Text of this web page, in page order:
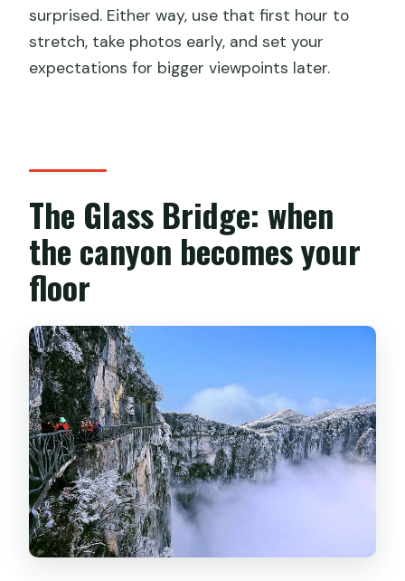
surprised. Either way, use that first hour to
stretch, take photos early, and set your
expectations for bigger viewpoints later.
The Glass Bridge: when
the canyon becomes your
floor